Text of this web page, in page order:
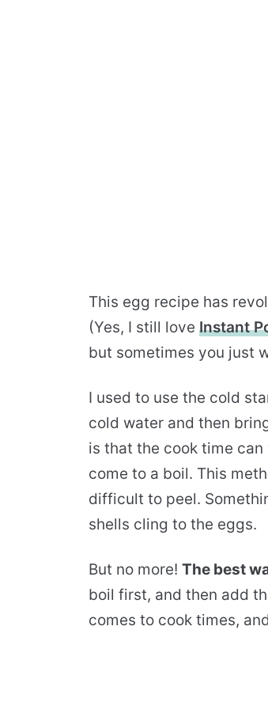
This egg recipe has
(Yes, I still love Instant
but sometimes you just
I used to use the cold
cold water and then
is that the cook time
come to a boil. This
difficult to peel.
shells cling to the eggs.
But no more! The best
boil first, and then add
comes to cook times,